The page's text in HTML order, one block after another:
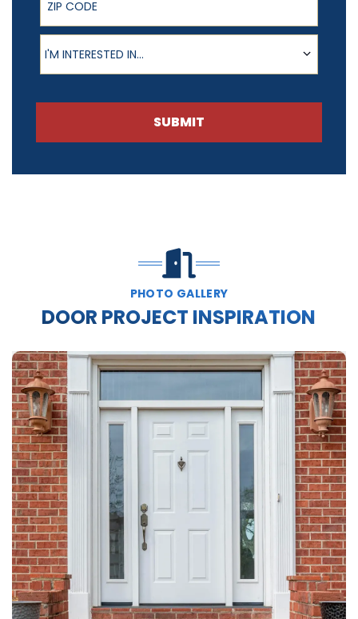
Product of Interest
I'M INTERESTED IN...
SUBMIT
PHOTO GALLERY
DOOR PROJECT INSPIRATION